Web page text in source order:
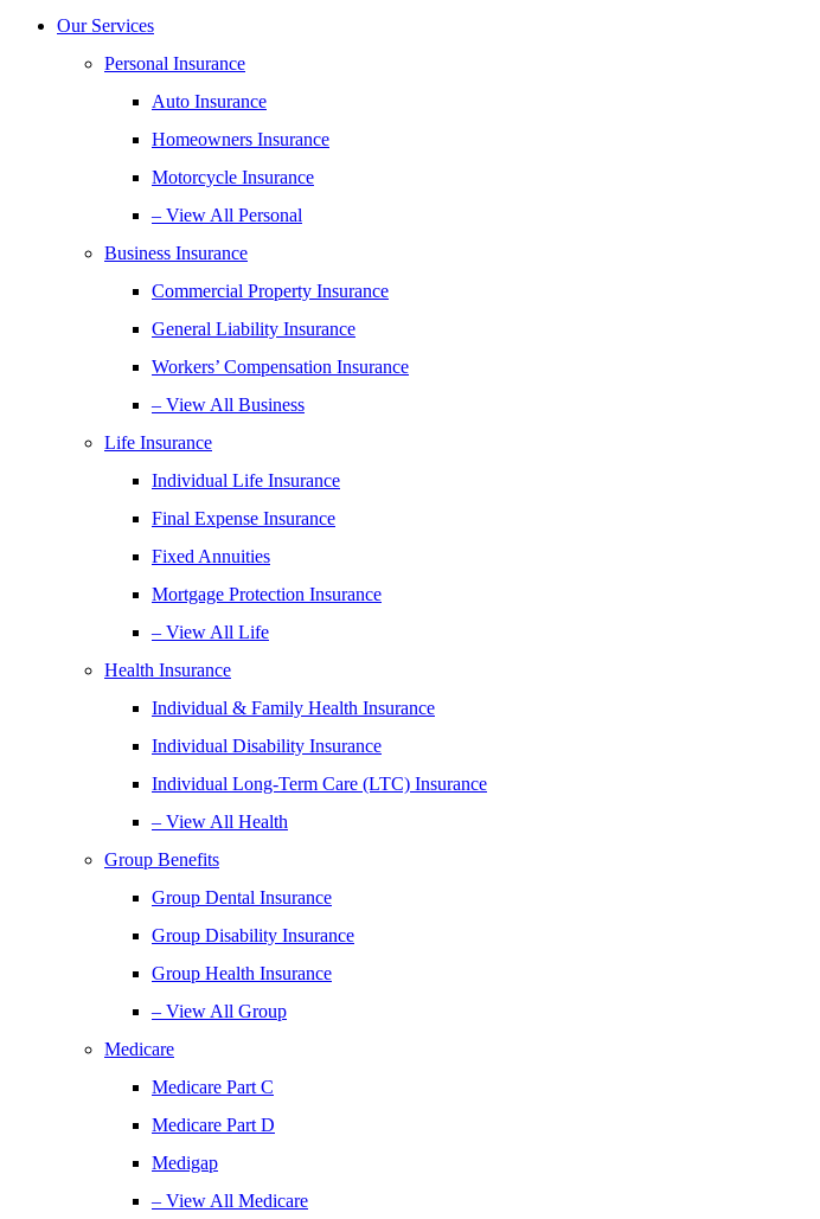
Our Services
Personal Insurance
Auto Insurance
Homeowners Insurance
Motorcycle Insurance
– View All Personal
Business Insurance
Commercial Property Insurance
General Liability Insurance
Workers’ Compensation Insurance
– View All Business
Life Insurance
Individual Life Insurance
Final Expense Insurance
Fixed Annuities
Mortgage Protection Insurance
– View All Life
Health Insurance
Individual & Family Health Insurance
Individual Disability Insurance
Individual Long-Term Care (LTC) Insurance
– View All Health
Group Benefits
Group Dental Insurance
Group Disability Insurance
Group Health Insurance
– View All Group
Medicare
Medicare Part C
Medicare Part D
Medigap
– View All Medicare